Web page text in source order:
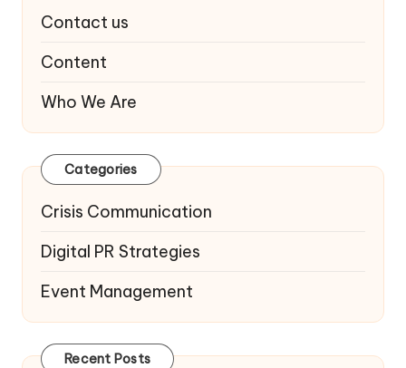
Contact us
Content
Who We Are
Categories
Crisis Communication
Digital PR Strategies
Event Management
Recent Posts